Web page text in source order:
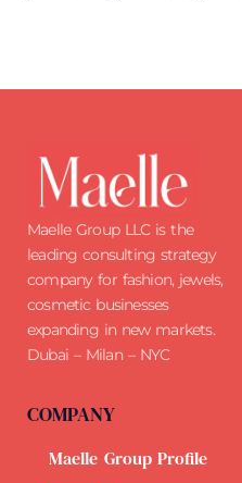
Maelle Group LLC is the
leading consulting strategy
company for fashion, jewels,
cosmetic businesses
expanding in new markets.
Dubai – Milan – NYC
COMPANY
Maelle Group Profile